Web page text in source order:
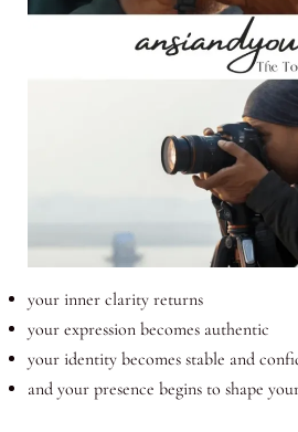
your inner clarity returns
your expression becomes authentic
your identity becomes stable and
and your presence begins to shape